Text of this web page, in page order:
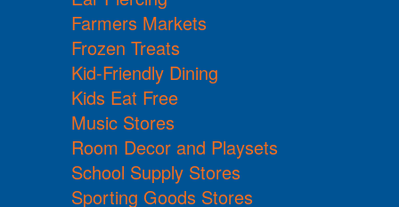
Farmers Markets
Frozen Treats
Kid-Friendly Dining
Kids Eat Free
Music Stores
Room Decor and Playsets
School Supply Stores
Sporting Goods Stores